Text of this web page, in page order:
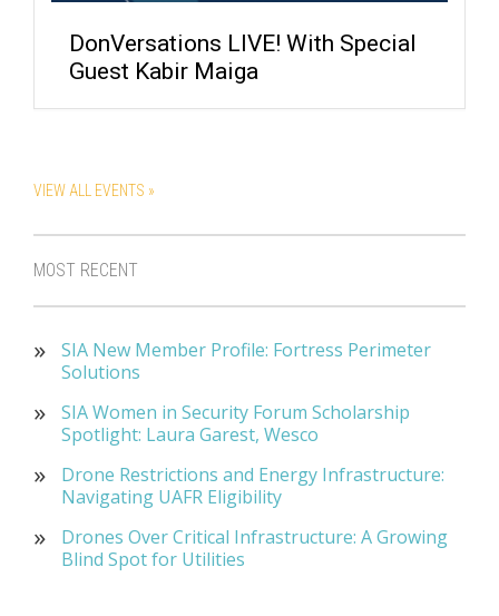
DonVersations LIVE! With Special
Guest Kabir Maiga
VIEW ALL EVENTS »
MOST RECENT
SIA New Member Profile: Fortress Perimeter
Solutions
SIA Women in Security Forum Scholarship
Spotlight: Laura Garest, Wesco
Drone Restrictions and Energy Infrastructure:
Navigating UAFR Eligibility
Drones Over Critical Infrastructure: A Growing
Blind Spot for Utilities